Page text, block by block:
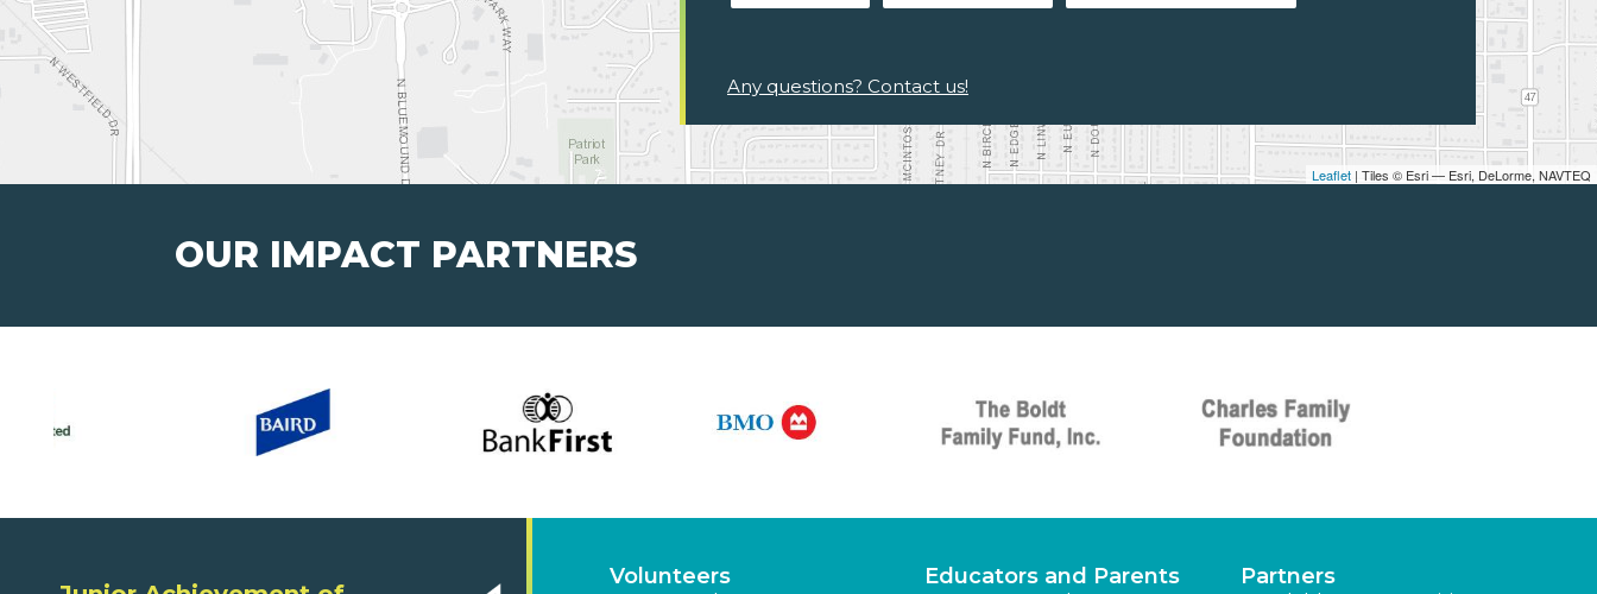
Leaflet | Tiles © Esri — Esri, DeLorme, NAVTEQ
Any questions? Contact us!
OUR IMPACT PARTNERS
Volunteers Educators and Parents Partners